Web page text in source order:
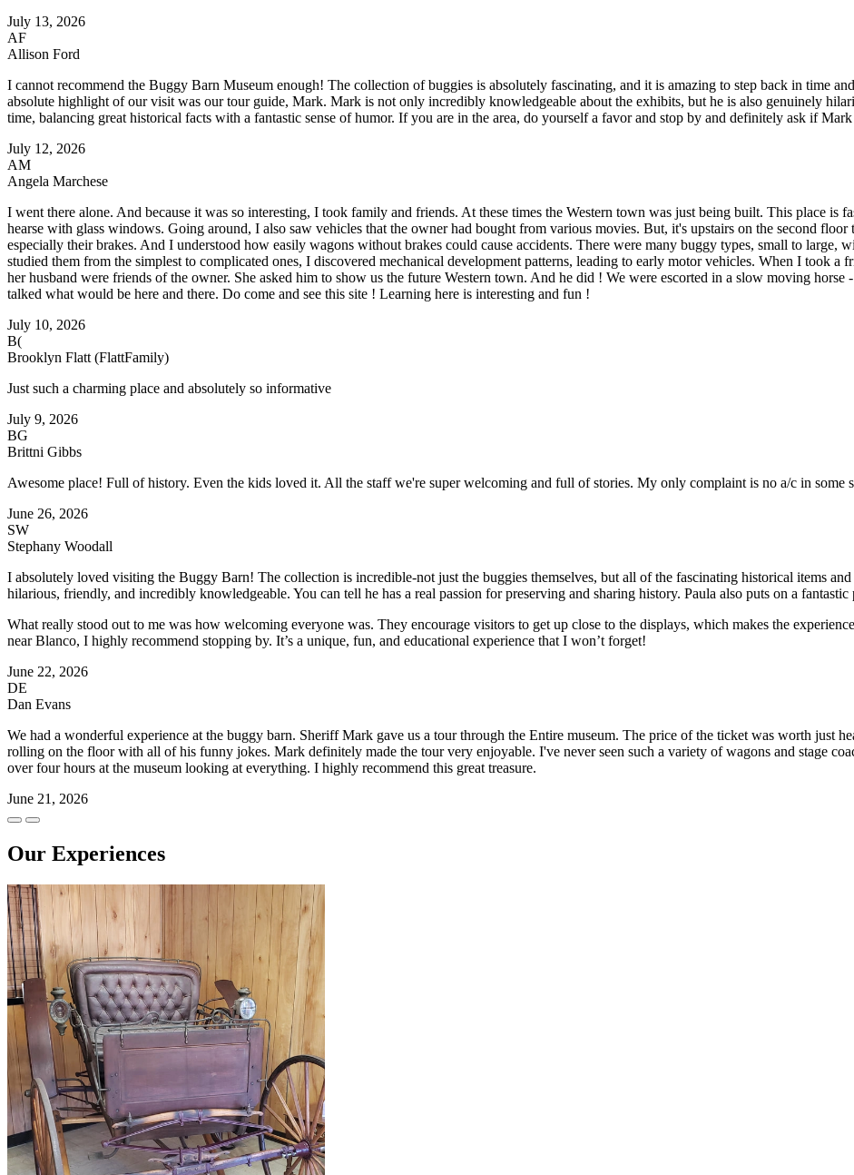
July 13, 2026
AF
Allison Ford
I cannot recommend the Buggy Barn Museum enough! The collection of buggies is absolutely fascinating, and it is amazing to step back in time
absolute highlight of our visit was our tour guide, Mark. Mark is not only incredibly knowledgeable about the exhibits, but he is also genuinely
time, balancing great historical facts with a fantastic sense of humor. If you are in the area, do yourself a favor and stop by and definitely ask if
July 12, 2026
AM
Angela Marchese
I went there alone. And because it was so interesting, I took family and friends. At these times the Western town was just being built. This place is
hearse with glass windows. Going around, I also saw vehicles that the owner had bought from various movies. But, it's upstairs on the second floor
especially their brakes. And I understood how easily wagons without brakes could cause accidents. There were many buggy types, small to large,
studied them from the simplest to complicated ones, I discovered mechanical development patterns, leading to early motor vehicles. When I took a
her husband were friends of the owner. She asked him to show us the future Western town. And he did ! We were escorted in a slow moving
talked what would be here and there. Do come and see this site ! Learning here is interesting and fun !
July 10, 2026
B(
Brooklyn Flatt (FlattFamily)
Just such a charming place and absolutely so informative
July 9, 2026
BG
Brittni Gibbs
Awesome place! Full of history. Even the kids loved it. All the staff we're super welcoming and full of stories. My only complaint is no a/c in some
June 26, 2026
SW
Stephany Woodall
I absolutely loved visiting the Buggy Barn! The collection is incredible-not just the buggies themselves, but all of the fascinating historical items
hilarious, friendly, and incredibly knowledgeable. You can tell he has a real passion for preserving and sharing history. Paula also puts on a
What really stood out to me was how welcoming everyone was. They encourage visitors to get up close to the displays, which makes the
near Blanco, I highly recommend stopping by. It’s a unique, fun, and educational experience that I won’t forget!
June 22, 2026
DE
Dan Evans
We had a wonderful experience at the buggy barn. Sheriff Mark gave us a tour through the Entire museum. The price of the ticket was worth just
rolling on the floor with all of his funny jokes. Mark definitely made the tour very enjoyable. I've never seen such a variety of wagons and stage
over four hours at the museum looking at everything. I highly recommend this great treasure.
June 21, 2026
Our Experiences